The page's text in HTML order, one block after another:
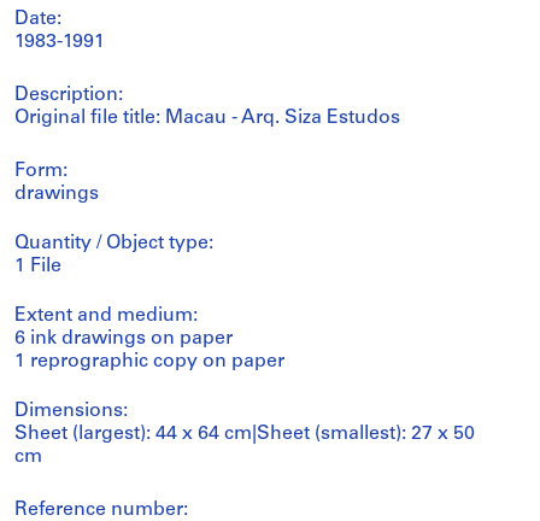
Date:
1983-1991
Description:
Original file title: Macau - Arq. Siza Estudos
Form:
drawings
Quantity / Object type:
1 File
Extent and medium:
6 ink drawings on paper
1 reprographic copy on paper
Dimensions:
Sheet (largest): 44 x 64 cm|Sheet (smallest): 27 x 50
cm
Reference number: